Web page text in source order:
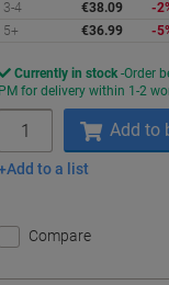
3-4
€38.09
-
5+
€36.99 -
Currently in stock Order
PM for delivery within 1-2
Add to
Add to a list
Compare